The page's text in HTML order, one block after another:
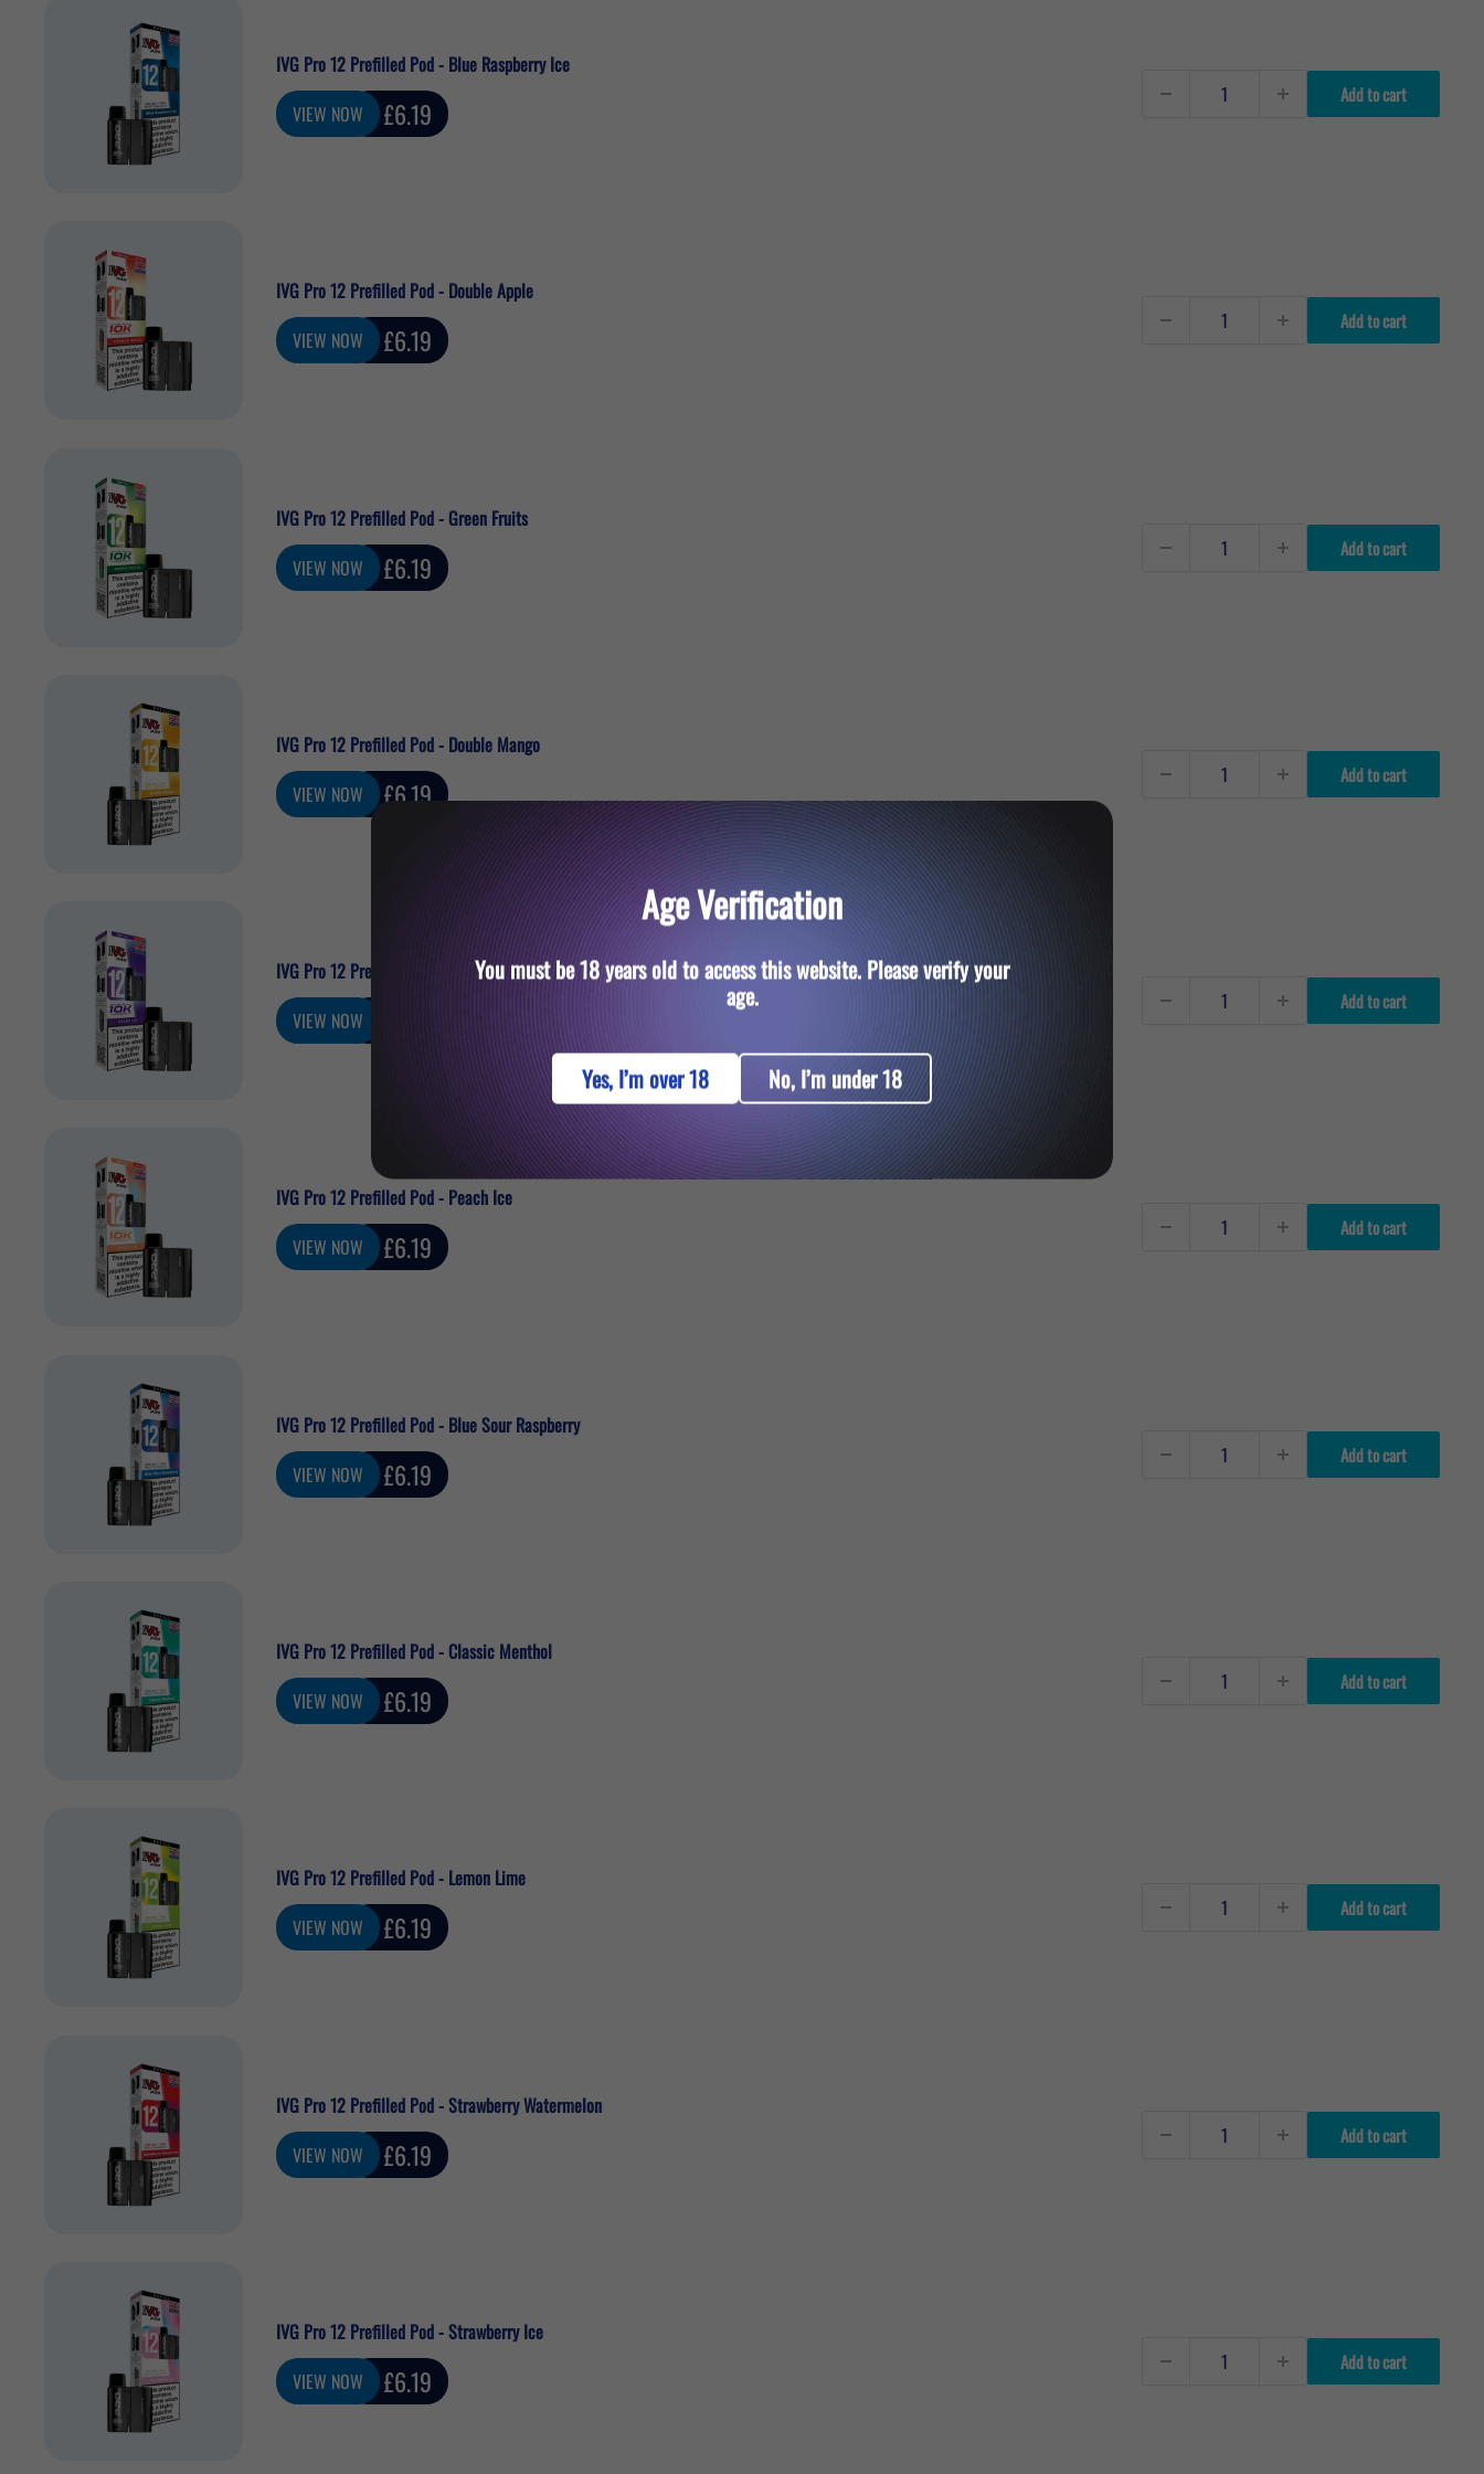
IVG Pro 12 Prefilled Pod - Blue Raspberry Ice
VIEW NOW
Sale
price
£6.19
Add to cart
IVG Pro 12 Prefilled Pod - Double Apple
VIEW NOW
Sale
price
£6.19
Add to cart
IVG Pro 12 Prefilled Pod - Green Fruits
VIEW NOW
Sale
price
£6.19
Add to cart
IVG Pro 12 Prefilled Pod - Double Mango
VIEW NOW
Sale
£6.19
Add to cart
IVG Pro 12 Prefilled Pod - Grape Ice
VIEW NOW
£6.19
Add to cart
IVG Pro 12 Prefilled Pod - Peach Ice
VIEW NOW
Sale
price
£6.19
Add to cart
IVG Pro 12 Prefilled Pod - Blue Sour Raspberry
VIEW NOW
Sale
price
£6.19
Add to cart
IVG Pro 12 Prefilled Pod - Classic Menthol
VIEW NOW
Sale
price
£6.19
Add to cart
IVG Pro 12 Prefilled Pod - Lemon Lime
VIEW NOW
Sale
price
£6.19
Add to cart
IVG Pro 12 Prefilled Pod - Strawberry Watermelon
VIEW NOW
Sale
price
£6.19
Add to cart
IVG Pro 12 Prefilled Pod - Strawberry Ice
VIEW NOW
Sale
price
£6.19
Add to cart
Age Verification
You must be 18 years old to access this website. Please verify your
age.
Yes, I’m over 18 No, I’m under 18